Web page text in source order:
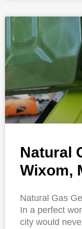
Natural
Wixom,
Natural Gas
In a perfect
city would